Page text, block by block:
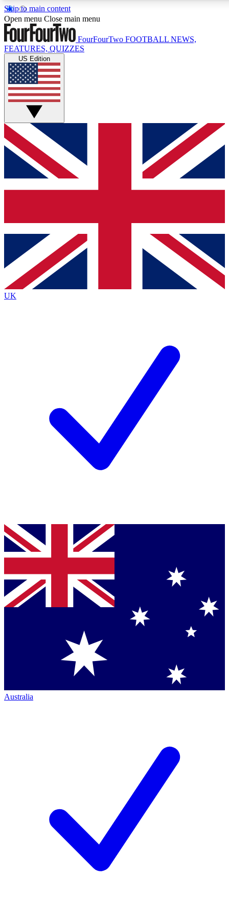
Skip to main content
17
MEMBER FEATURES
Live Q&A Sessions
Weekly interactive sessions
GET CLUB ACCESS QUICK
For the quickest way to join, simply enter your email below
and get access. We will send a confirmation and sign you
up to our newsletter to keep you updated on all your
Contact me with news and offers from other Future brands
By submitting your information you agree to the Terms & Conditions
Privacy Policy
and are aged 16 or over.
Open menu Close main menu
FourFourTwo FOOTBALL NEWS,
FEATURES, QUIZZES
US Edition
UK
Australia